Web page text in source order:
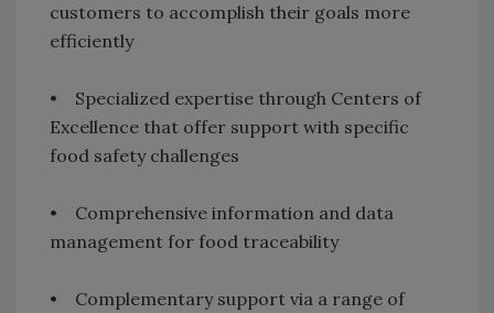
customers to accomplish their goals more
efficiently
• Specialized expertise through Centers of
Excellence that offer support with specific
food safety challenges
• Comprehensive information and data
management for food traceability
• Complementary support via a range of